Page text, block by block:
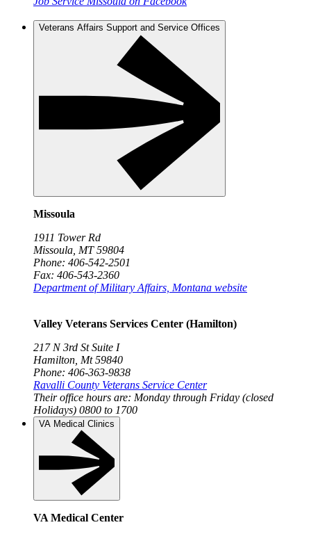
Veterans Affairs Support and Service Offices
Missoula
1911 Tower Rd
Missoula, MT 59804
Phone: 406-542-2501
Fax: 406-543-2360
Department of Military Affairs, Montana website
Valley Veterans Services Center (Hamilton)
217 N 3rd St Suite I
Hamilton, Mt 59840
Phone: 406-363-9838
Ravalli County Veterans Service Center
Their office hours are: Monday through Friday (closed
Holidays) 0800 to 1700
VA Medical Clinics
VA Medical Center